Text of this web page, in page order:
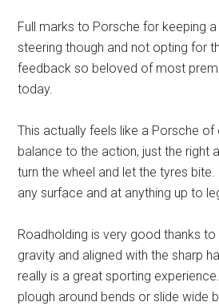
Full marks to Porsche for keeping
steering though and not opting for
feedback so beloved of most
today.
This actually feels like a Porsche of
balance to the action, just the right
turn the wheel and let the tyres
any surface and at anything up to
Roadholding is very good thanks
gravity and aligned with the sharp
really is a great sporting
plough around bends or slide wide